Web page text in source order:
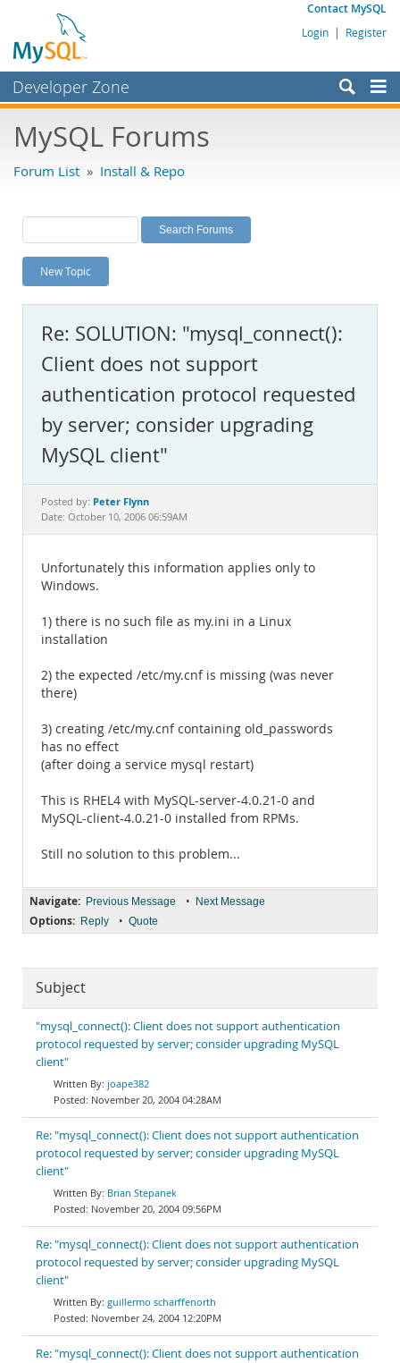
Contact MySQL
Login | Register
Developer Zone
Bugs
Labs
Planet MySQL
News and Events
MySQL.com
Downloads
Documentation
MySQL Forums
Forum List » Install & Repo
New Topic
Re: SOLUTION: "mysql_connect():
Client does not support
authentication protocol requested
by server; consider upgrading
MySQL client"
Posted by: Peter Flynn
Date: October 10, 2006 06:59AM
Unfortunately this information applies only to
Windows.
1) there is no such file as my.ini in a Linux
installation
2) the expected /etc/my.cnf is missing (was never
there)
3) creating /etc/my.cnf containing old_passwords
has no effect
(after doing a service mysql restart)
This is RHEL4 with MySQL-server-4.0.21-0 and
MySQL-client-4.0.21-0 installed from RPMs.
Still no solution to this problem...
Navigate: Previous Message • Next Message
Options: Reply • Quote
Subject
"mysql_connect(): Client does not support authentication
protocol requested by server; consider upgrading MySQL
client"
joape382
November 20, 2004 04:28AM
Re: "mysql_connect(): Client does not support authentication
protocol requested by server; consider upgrading MySQL
client"
Brian Stepanek
November 20, 2004 09:56PM
Re: "mysql_connect(): Client does not support authentication
protocol requested by server; consider upgrading MySQL
client"
guillermo scharffenorth
November 24, 2004 12:20PM
Re: "mysql_connect(): Client does not support authentication